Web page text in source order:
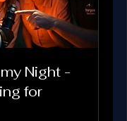
Night -
for